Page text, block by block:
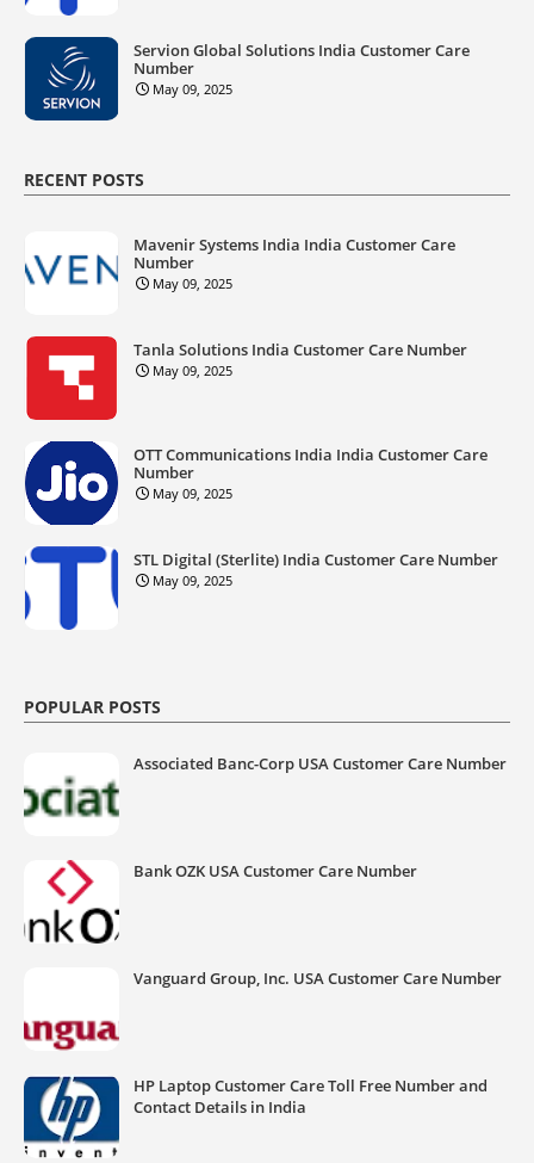
Servion Global Solutions India Customer Care
Number
May 09, 2025
RECENT POSTS
Mavenir Systems India India Customer Care
Number
May 09, 2025
Tanla Solutions India Customer Care Number
May 09, 2025
OTT Communications India India Customer Care
Number
May 09, 2025
STL Digital (Sterlite) India Customer Care Number
May 09, 2025
POPULAR POSTS
Associated Banc-Corp USA Customer Care Number
Bank OZK USA Customer Care Number
Vanguard Group, Inc. USA Customer Care Number
HP Laptop Customer Care Toll Free Number and
Contact Details in India